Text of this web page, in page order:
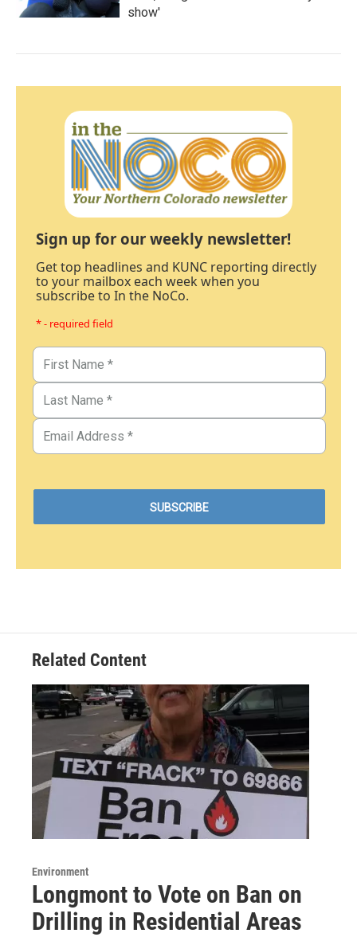
show'
Sign up for our weekly newsletter!
Get top headlines and KUNC reporting directly
to your mailbox each week when you
subscribe to In the NoCo.
* - required field
Related Content
Environment
Longmont to Vote on Ban on
Drilling in Residential Areas